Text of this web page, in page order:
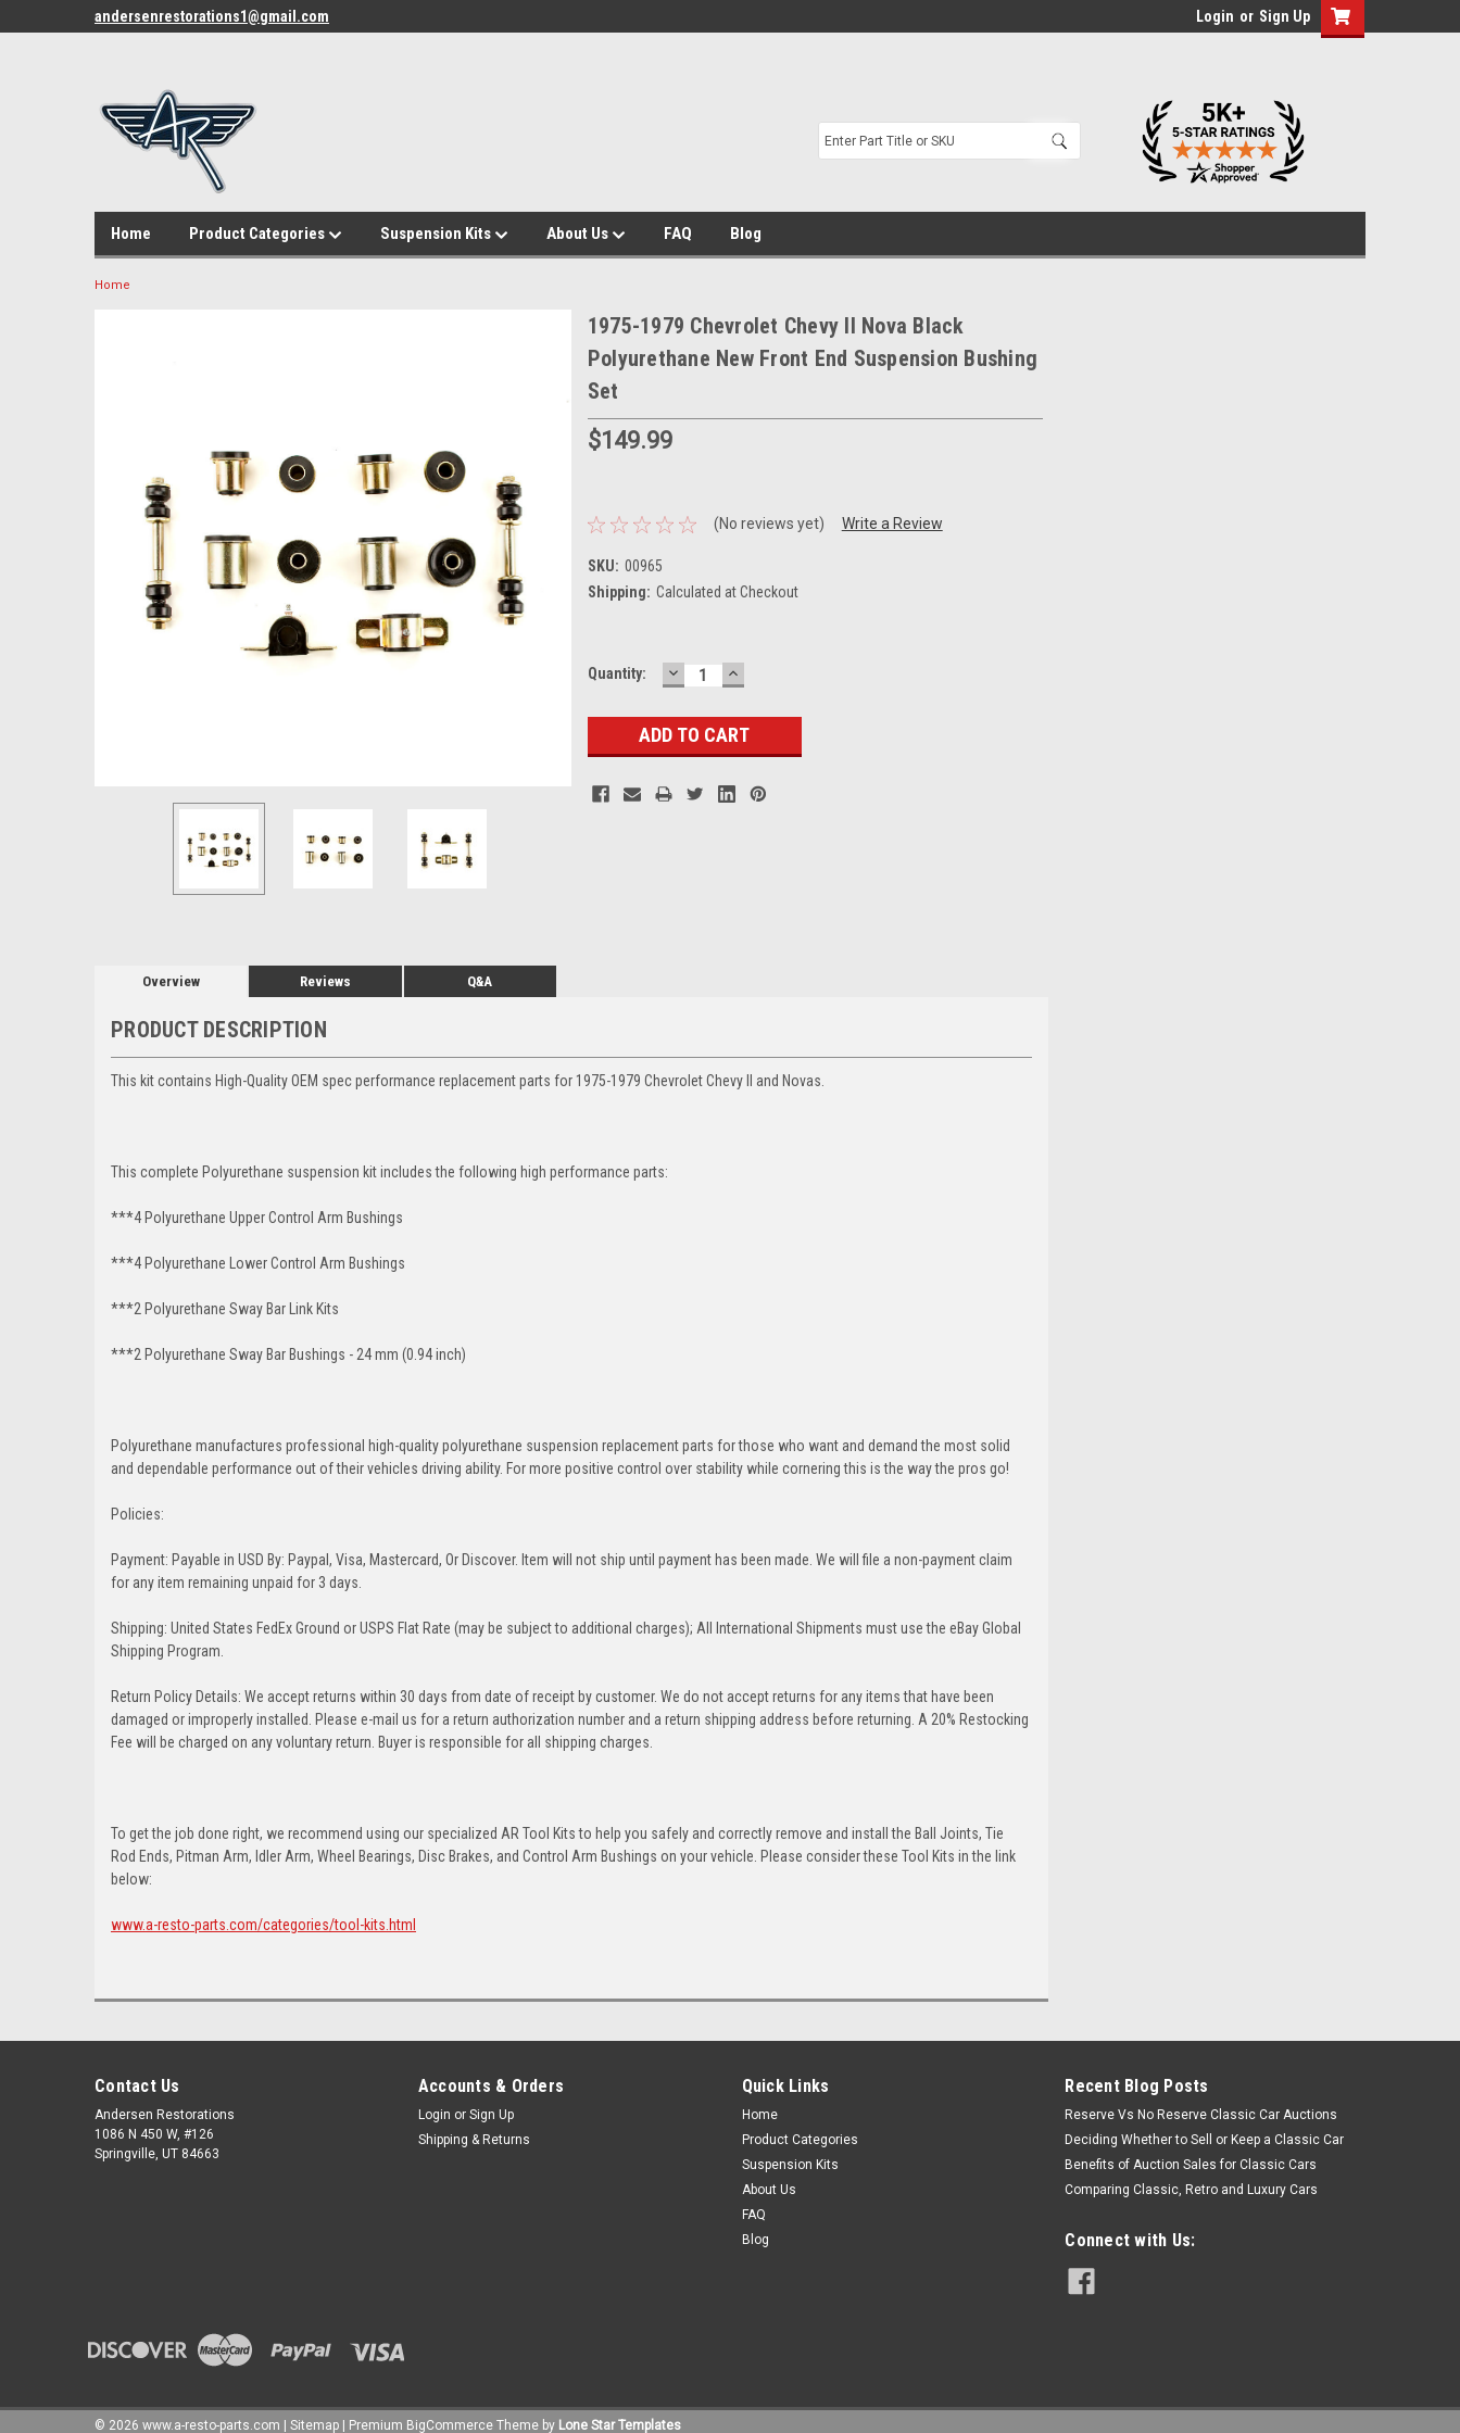
andersenrestorations1@gmail.com Login or Sign Up
Home Product Categories Suspension Kits About Us FAQ Blog
Home
1975-1979 Chevrolet Chevy II Nova Black
Polyurethane New Front End Suspension Bushing
Set
$149.99
(No reviews yet) Write a Review
SKU: 00965
Shipping: Calculated at Checkout
Current
Quantity: DECREASE
QUANTITY:
INCREASE
QUANTITY:
Overview Reviews Q&A
PRODUCT DESCRIPTION
This kit contains High-Quality OEM spec performance replacement parts for 1975-1979 Chevrolet Chevy II and Novas.
This complete Polyurethane suspension kit includes the following high performance parts:
***4 Polyurethane Upper Control Arm Bushings
***4 Polyurethane Lower Control Arm Bushings
***2 Polyurethane Sway Bar Link Kits
***2 Polyurethane Sway Bar Bushings - 24 mm (0.94 inch)
Polyurethane manufactures professional high-quality polyurethane suspension replacement parts for those who want and demand the most solid
and dependable performance out of their vehicles driving ability. For more positive control over stability while cornering this is the way the pros go!
Policies:
Payment: Payable in USD By: Paypal, Visa, Mastercard, Or Discover. Item will not ship until payment has been made. We will file a non-payment claim
for any item remaining unpaid for 3 days.
Shipping: United States FedEx Ground or USPS Flat Rate (may be subject to additional charges); All International Shipments must use the eBay Global
Shipping Program.
Return Policy Details: We accept returns within 30 days from date of receipt by customer. We do not accept returns for any items that have been
damaged or improperly installed. Please e-mail us for a return authorization number and a return shipping address before returning. A 20% Restocking
Fee will be charged on any voluntary return. Buyer is responsible for all shipping charges.
To get the job done right, we recommend using our specialized AR Tool Kits to help you safely and correctly remove and install the Ball Joints, Tie
Rod Ends, Pitman Arm, Idler Arm, Wheel Bearings, Disc Brakes, and Control Arm Bushings on your vehicle. Please consider these Tool Kits in the link
below:
www.a-resto-parts.com/categories/tool-kits.html
Contact Us
Andersen Restorations
1086 N 450 W, #126
Springville, UT 84663
Accounts & Orders
Login or Sign Up
Shipping & Returns
Quick Links
Home
Product Categories
Suspension Kits
About Us
FAQ
Blog
Recent Blog Posts
Reserve Vs No Reserve Classic Car Auctions
Deciding Whether to Sell or Keep a Classic Car
Benefits of Auction Sales for Classic Cars
Comparing Classic, Retro and Luxury Cars
Connect with Us:
© 2026 www.a-resto-parts.com | Sitemap | Premium BigCommerce Theme by Lone Star Templates